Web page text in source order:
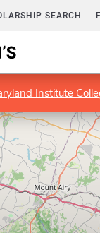
SEARCH
Institute